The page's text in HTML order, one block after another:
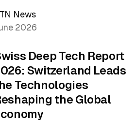
News
2026
Deep Tech Report
Switzerland Leads
Technologies
the Global